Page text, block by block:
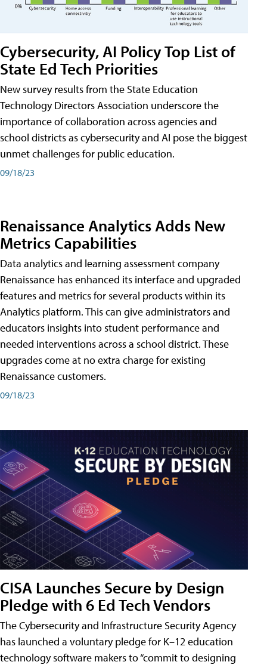
Cybersecurity, AI Policy Top List of
State Ed Tech Priorities
New survey results from the State Education
Technology Directors Association underscore the
importance of collaboration across agencies and
school districts as cybersecurity and AI pose the biggest
unmet challenges for public education.
09/18/23
Renaissance Analytics Adds New
Metrics Capabilities
Data analytics and learning assessment company
Renaissance has enhanced its interface and upgraded
features and metrics for several products within its
Analytics platform. This can give administrators and
educators insights into student performance and
needed interventions across a school district. These
upgrades come at no extra charge for existing
Renaissance customers.
09/18/23
CISA Launches Secure by Design
Pledge with 6 Ed Tech Vendors
The Cybersecurity and Infrastructure Security Agency
has launched a voluntary pledge for K–12 education
technology software makers to “commit to designing